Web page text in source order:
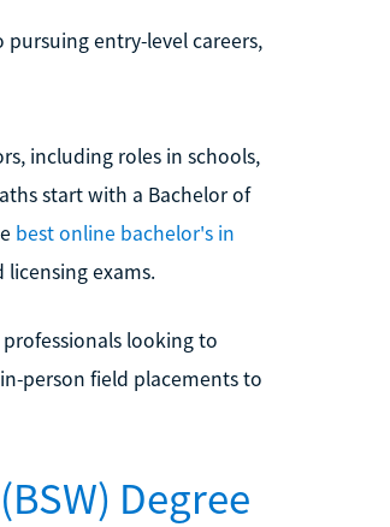
pursuing entry-level careers,
including roles in schools,
start with a Bachelor of
best online bachelor's in
exams.
looking to
person field placements to
Degree